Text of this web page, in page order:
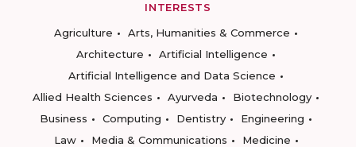
INTERESTS
Agriculture
Arts, Humanities & Commerce
Architecture
Artificial Intelligence
Artificial Intelligence and Data Science
Allied Health Sciences
Ayurveda
Biotechnology
Business
Computing Dentistry
Engineering
Law
Media & Communications
Medicine